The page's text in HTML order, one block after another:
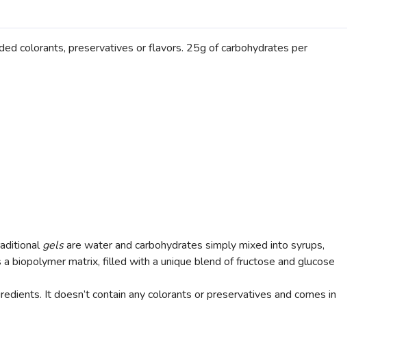
colorants, preservatives or flavors. 25g of carbohydrates per
gelsare water and carbohydrates simply mixed into syrups,
biopolymer matrix, filled with a unique blend of fructose and glucose
It doesn’t contain any colorants or preservatives and comes in